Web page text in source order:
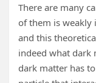
There are many
of them is weakly
and this
indeed what dark
dark matter has